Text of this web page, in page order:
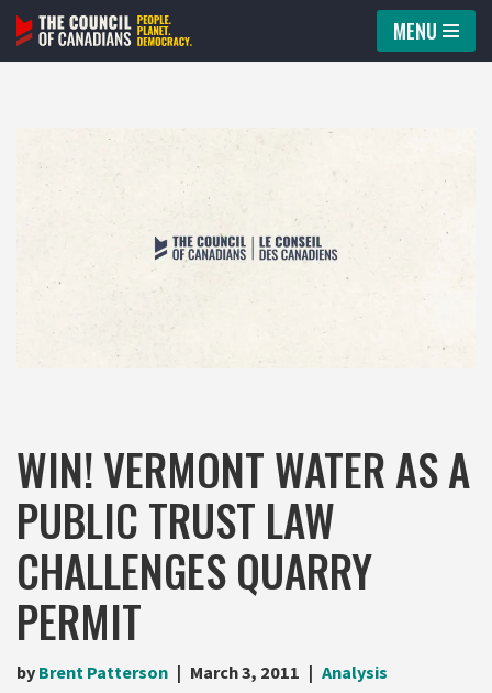
Skip
MENU
WIN! VERMONT WATER AS A
PUBLIC TRUST LAW
CHALLENGES QUARRY
PERMIT
by Brent Patterson March 3, 2011 Analysis